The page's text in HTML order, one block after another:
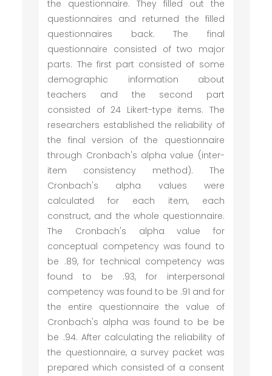
the questionnaire. They filled out the
questionnaires and returned the filled
questionnaires back. The final
questionnaire consisted of two major
parts. The first part consisted of some
demographic information about
teachers and the second part
consisted of 24 Likert-type items. The
researchers established the reliability of
the final version of the questionnaire
through Cronbach's alpha value (inter-
item consistency method). The
Cronbach's alpha values were
calculated for each item, each
construct, and the whole questionnaire.
The Cronbach's alpha value for
conceptual competency was found to
be .89, for technical competency was
found to be .93, for interpersonal
competency was found to be .91 and for
the entire questionnaire the value of
Cronbach's alpha was found to be be
be .94. After calculating the reliability of
the questionnaire, a survey packet was
prepared which consisted of a consent